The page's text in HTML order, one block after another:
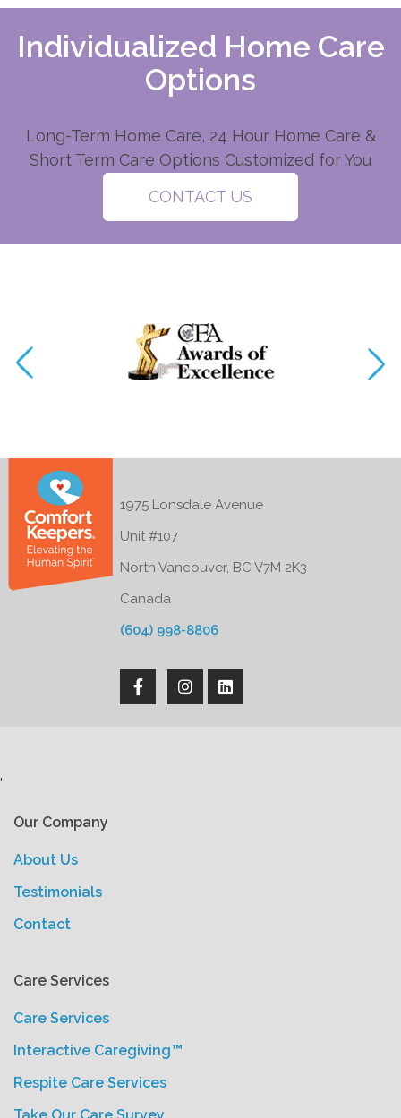
Individualized Home Care
Options
Long-Term Home Care, 24 Hour Home Care &
Short Term Care Options Customized for You
CONTACT US
1975 Lonsdale Avenue
Unit #107
North Vancouver, BC V7M 2K3
Canada
(604) 998-8806
'
Our Company
About Us
Testimonials
Contact
Care Services
Care Services
Interactive Caregiving™
Respite Care Services